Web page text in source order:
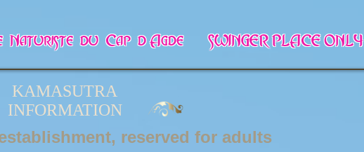
Naturiste du Cap d Agde - SWINGER PLACE ONLY
KAMASUTRA
INFORMATION
reserved for adults